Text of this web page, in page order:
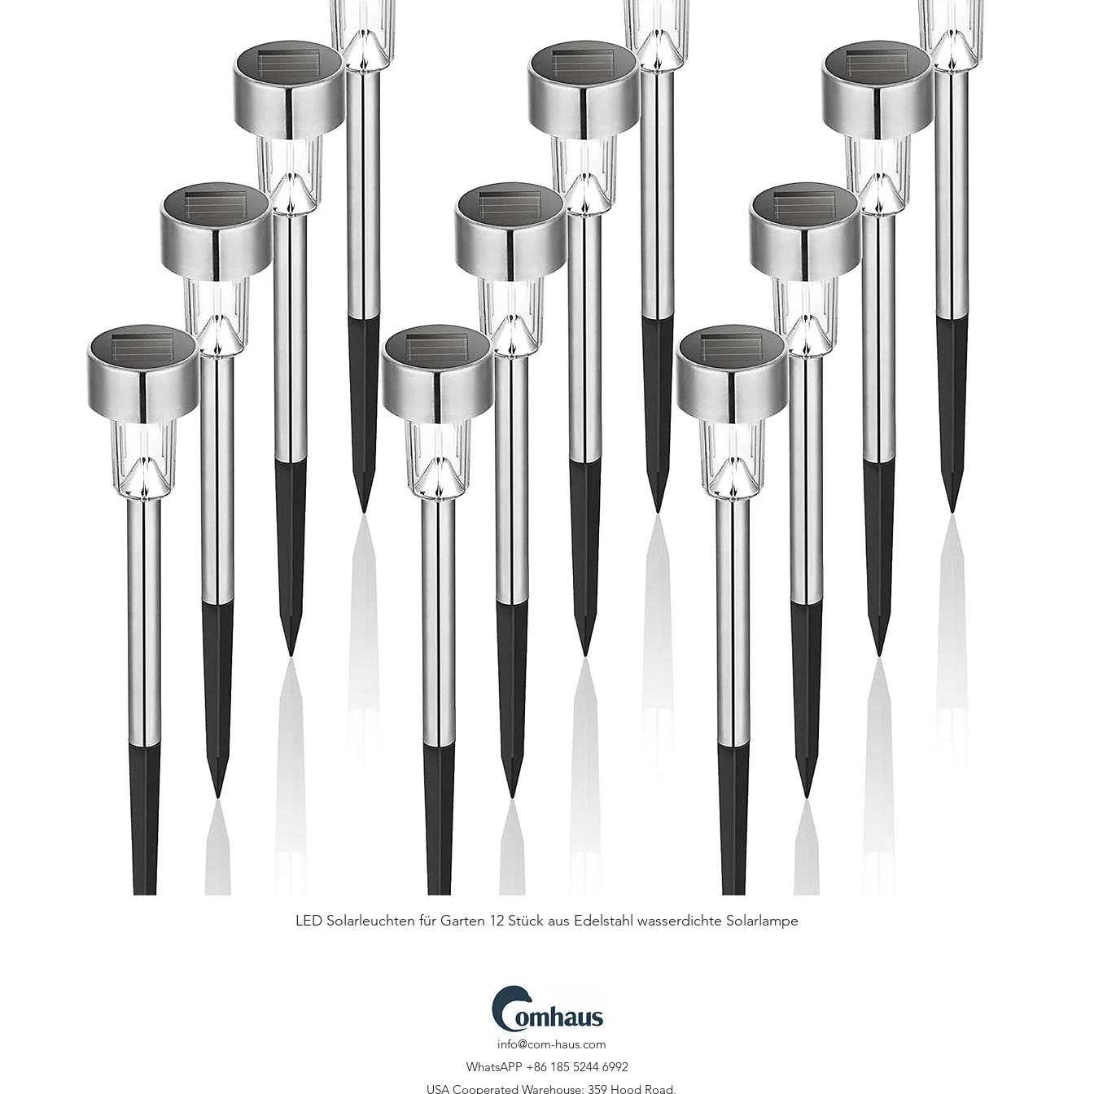
Quick View
LED Solarleuchten für Garten 12 Stück aus Edelstahl wasserdichte Solarlampe
info@com-haus.com
WhatsAPP +86 185 5244 6992
USA Cooperated Warehouse: 359 Hood Road,